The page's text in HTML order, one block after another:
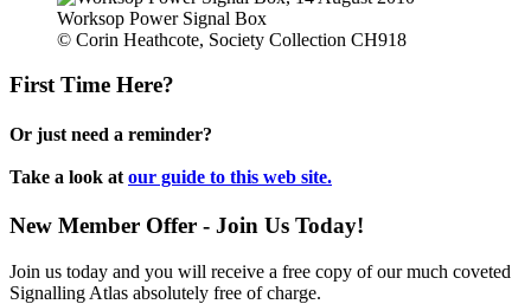
Worksop Power Signal Box
© Corin Heathcote, Society Collection CH918
First Time Here?
Or just need a reminder?
Take a look at our guide to this web site.
New Member Offer - Join Us Today!
Join us today and you will receive a free copy of our much coveted
Signalling Atlas absolutely free of charge.